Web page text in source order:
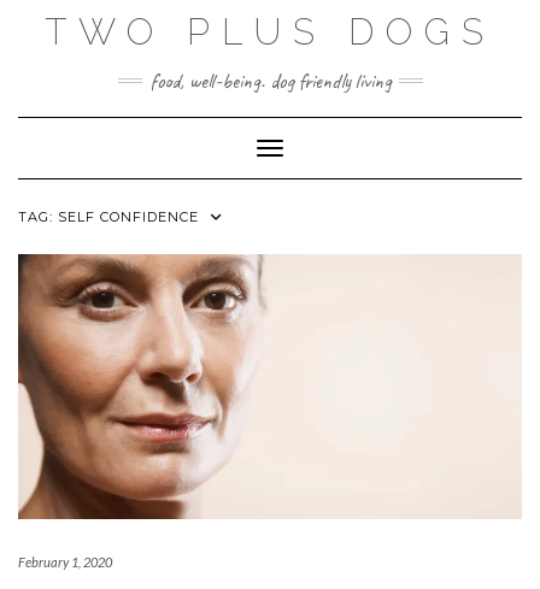
TWO PLUS DOGS
food, well-being. dog friendly living
Toggle Navigation
TAG: SELF CONFIDENCE
February 1, 2020